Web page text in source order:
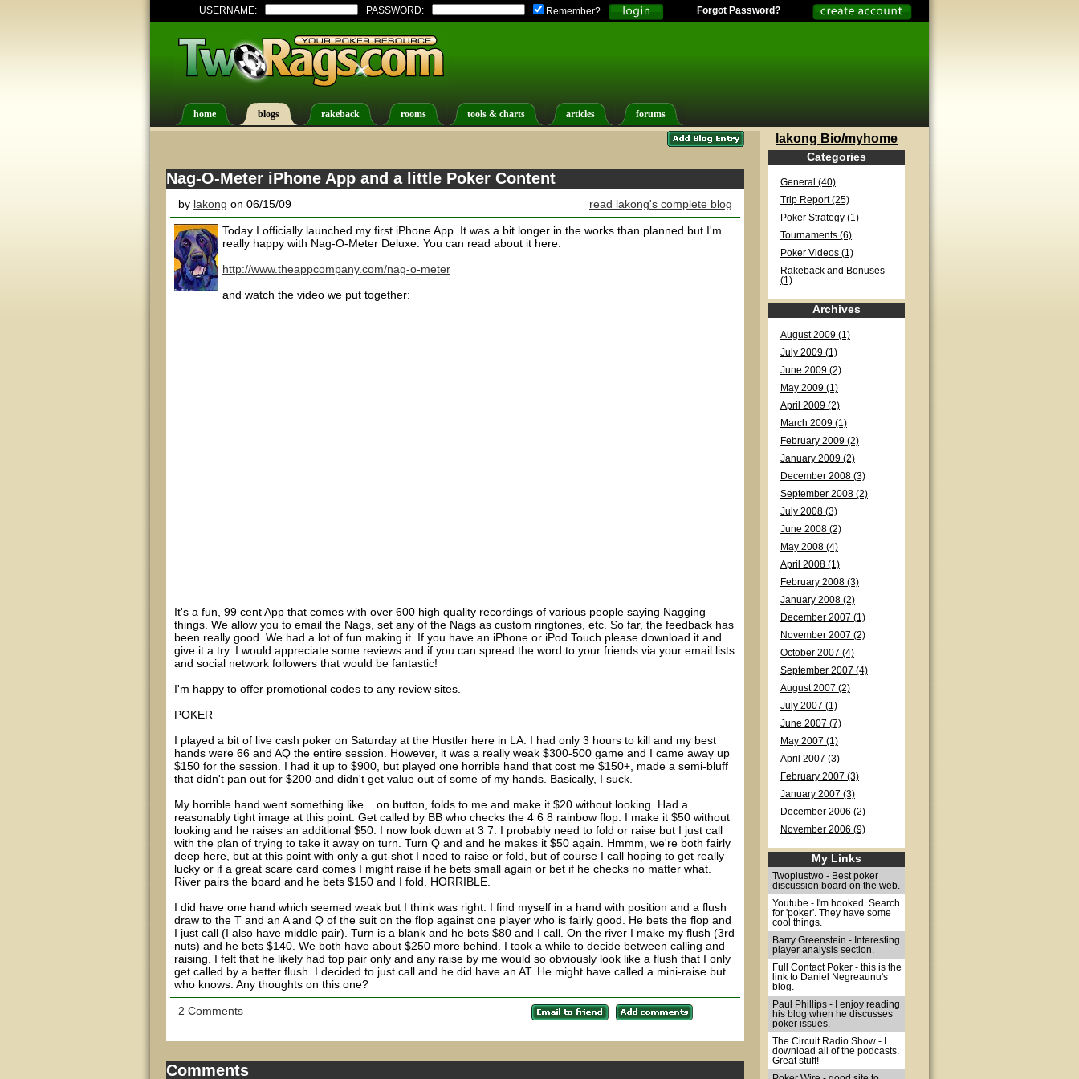
USERNAME: PASSWORD: Remember? Forgot Password?
home blogs rakeback rooms tools & charts articles forums
Nag-O-Meter iPhone App and a little Poker Content
by lakong on 06/15/09 read lakong's complete blog
Today I officially launched my first iPhone App. It was a bit longer in the works than planned but I'm
really happy with Nag-O-Meter Deluxe. You can read about it here:
http://www.theappcompany.com/nag-o-meter
and watch the video we put together:
It's a fun, 99 cent App that comes with over 600 high quality recordings of various people saying Nagging
things. We allow you to email the Nags, set any of the Nags as custom ringtones, etc. So far, the feedback has
been really good. We had a lot of fun making it. If you have an iPhone or iPod Touch please download it and
give it a try. I would appreciate some reviews and if you can spread the word to your friends via your email lists
and social network followers that would be fantastic!
I'm happy to offer promotional codes to any review sites.
POKER
I played a bit of live cash poker on Saturday at the Hustler here in LA. I had only 3 hours to kill and my best
hands were 66 and AQ the entire session. However, it was a really weak $300-500 game and I came away up
$150 for the session. I had it up to $900, but played one horrible hand that cost me $150+, made a semi-bluff
that didn't pan out for $200 and didn't get value out of some of my hands. Basically, I suck.
My horrible hand went something like... on button, folds to me and make it $20 without looking. Had a
reasonably tight image at this point. Get called by BB who checks the 4 6 8 rainbow flop. I make it $50 without
looking and he raises an additional $50. I now look down at 3 7. I probably need to fold or raise but I just call
with the plan of trying to take it away on turn. Turn Q and and he makes it $50 again. Hmmm, we're both fairly
deep here, but at this point with only a gut-shot I need to raise or fold, but of course I call hoping to get really
lucky or if a great scare card comes I might raise if he bets small again or bet if he checks no matter what.
River pairs the board and he bets $150 and I fold. HORRIBLE.
I did have one hand which seemed weak but I think was right. I find myself in a hand with position and a flush
draw to the T and an A and Q of the suit on the flop against one player who is fairly good. He bets the flop and
I just call (I also have middle pair). Turn is a blank and he bets $80 and I call. On the river I make my flush (3rd
nuts) and he bets $140. We both have about $250 more behind. I took a while to decide between calling and
raising. I felt that he likely had top pair only and any raise by me would so obviously look like a flush that I only
get called by a better flush. I decided to just call and he did have an AT. He might have called a mini-raise but
who knows. Any thoughts on this one?
2 Comments
Comments
lakong Bio/myhome
Categories
General (40)
Trip Report (25)
Poker Strategy (1)
Tournaments (6)
Poker Videos (1)
Rakeback and Bonuses
(1)
Archives
August 2009 (1)
July 2009 (1)
June 2009 (2)
May 2009 (1)
April 2009 (2)
March 2009 (1)
February 2009 (2)
January 2009 (2)
December 2008 (3)
September 2008 (2)
July 2008 (3)
June 2008 (2)
May 2008 (4)
April 2008 (1)
February 2008 (3)
January 2008 (2)
December 2007 (1)
November 2007 (2)
October 2007 (4)
September 2007 (4)
August 2007 (2)
July 2007 (1)
June 2007 (7)
May 2007 (1)
April 2007 (3)
February 2007 (3)
January 2007 (3)
December 2006 (2)
November 2006 (9)
My Links
Twoplustwo - Best poker
discussion board on the web.
Youtube - I'm hooked. Search
for 'poker'. They have some
cool things.
Barry Greenstein - Interesting
player analysis section.
Full Contact Poker - this is the
link to Daniel Negreaunu's
blog.
Paul Phillips - I enjoy reading
his blog when he discusses
poker issues.
The Circuit Radio Show - I
download all of the podcasts.
Great stuff!